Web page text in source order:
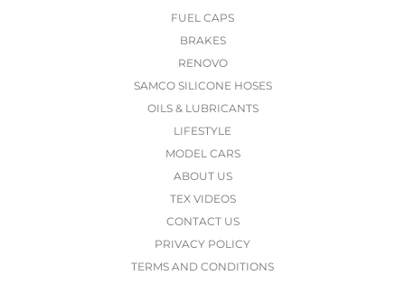
FUEL CAPS
BRAKES
RENOVO
SAMCO SILICONE HOSES
OILS & LUBRICANTS
LIFESTYLE
MODEL CARS
ABOUT US
TEX VIDEOS
CONTACT US
PRIVACY POLICY
TERMS AND CONDITIONS